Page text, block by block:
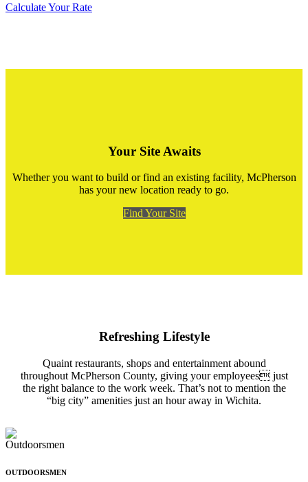
Calculate Your Rate
Your Site Awaits
Whether you want to build or find an existing facility, McPherson
has your new location ready to go.
Find Your Site
Refreshing Lifestyle
Quaint restaurants, shops and entertainment abound
throughout McPherson County, giving your employees just
the right balance to the work week. That’s not to mention the
“big city” amenities just an hour away in Wichita.
OUTDOORSMEN